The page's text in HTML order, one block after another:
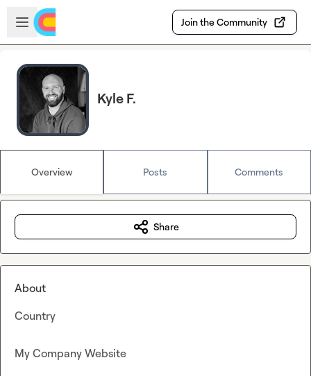
Skip to main content
Open sidebar
Join the Community
Kyle F.
Overview Posts Comments
Share
About
Country
My Company Website